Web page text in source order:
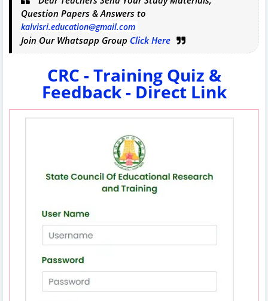
Question Papers & Answers to
kalvisri.education@gmail.com
Join Our Whatsapp Group Click Here
CRC - Training Quiz &
Feedback - Direct Link